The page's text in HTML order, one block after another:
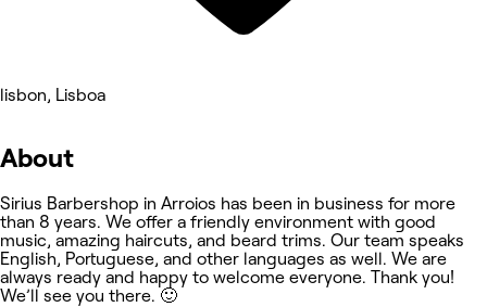
lisbon, Lisboa
About
Sirius Barbershop in Arroios has been in business for more
than 8 years. We offer a friendly environment with good
music, amazing haircuts, and beard trims. Our team speaks
English, Portuguese, and other languages as well. We are
always ready and happy to welcome everyone. Thank you!
We’ll see you there. 🙂